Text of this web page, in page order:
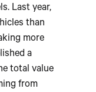
Last year,
than
more
a
total value
from